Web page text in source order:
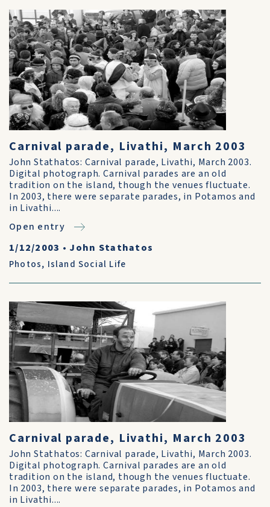
Carnival parade, Livathi, March 2003
John Stathatos: Carnival parade, Livathi, March 2003.
Digital photograph. Carnival parades are an old
tradition on the island, though the venues fluctuate.
In 2003, there were separate parades, in Potamos and
in Livathi....
Open entry
1/12/2003 • John Stathatos
Photos, Island Social Life
Carnival parade, Livathi, March 2003
John Stathatos: Carnival parade, Livathi, March 2003.
Digital photograph. Carnival parades are an old
tradition on the island, though the venues fluctuate.
In 2003, there were separate parades, in Potamos and
in Livathi....